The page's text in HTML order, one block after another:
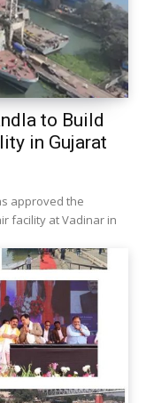
to Build
in Gujarat
approved the
facility at Vadinar in